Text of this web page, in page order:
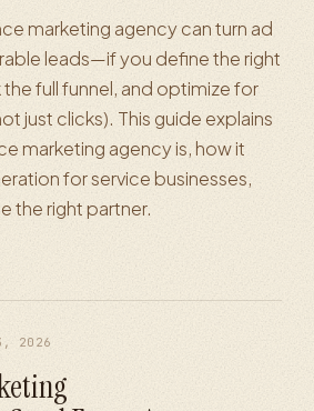
marketing agency can turn ad
leads—if you define the right
full funnel, and optimize for
just clicks). This guide explains
marketing agency is, how it
for service businesses,
the right partner.
2026